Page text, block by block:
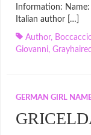
Information:
Italian author […]
Author,
Giovanni, Grayhaired
GERMAN GIRL